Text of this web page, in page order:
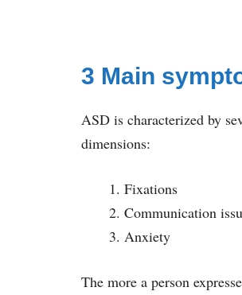
3 Main
ASD is characterized by
dimensions:
Fixations
Communication
Anxiety
The more a person